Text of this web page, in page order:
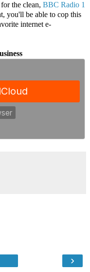
the clean, BBC Radio 1
you'll be able to cop this
internet e-
›